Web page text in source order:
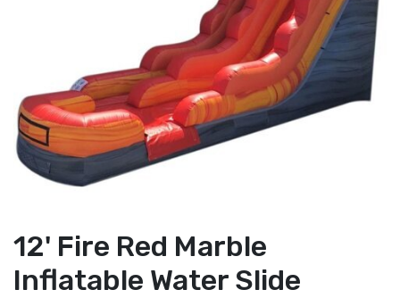
12' Fire Red Marble
Inflatable Water Slide